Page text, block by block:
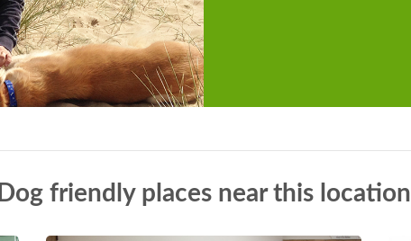
Dog friendly places near this location